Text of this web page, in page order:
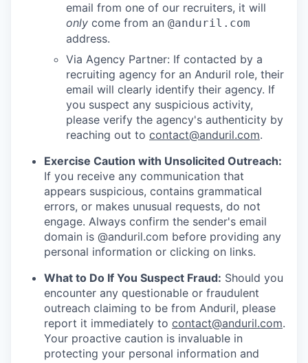
email from one of our recruiters, it will
only come from an @anduril.com
address.
Via Agency Partner: If contacted by a
recruiting agency for an Anduril role, their
email will clearly identify their agency. If
you suspect any suspicious activity,
please verify the agency's authenticity by
reaching out to contact@anduril.com.
Exercise Caution with Unsolicited Outreach:
If you receive any communication that
appears suspicious, contains grammatical
errors, or makes unusual requests, do not
engage. Always confirm the sender's email
domain is @anduril.com before providing any
personal information or clicking on links.
What to Do If You Suspect Fraud: Should you
encounter any questionable or fraudulent
outreach claiming to be from Anduril, please
report it immediately to contact@anduril.com.
Your proactive caution is invaluable in
protecting your personal information and